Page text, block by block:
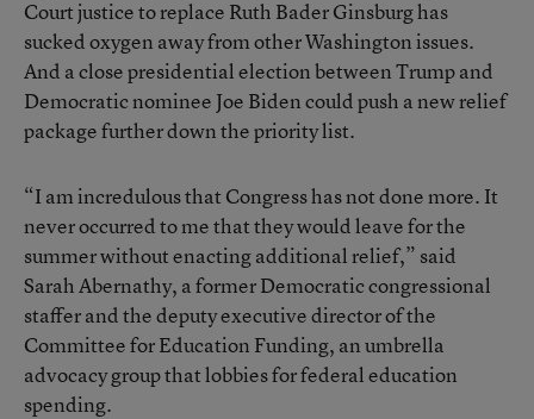
Court justice to replace Ruth Bader Ginsburg has
sucked oxygen away from other Washington issues.
And a close presidential election between Trump and
Democratic nominee Joe Biden could push a new relief
package further down the priority list.
“I am incredulous that Congress has not done more. It
never occurred to me that they would leave for the
summer without enacting additional relief,” said
Sarah Abernathy, a former Democratic congressional
staffer and the deputy executive director of the
Committee for Education Funding, an umbrella
advocacy group that lobbies for federal education
spending.